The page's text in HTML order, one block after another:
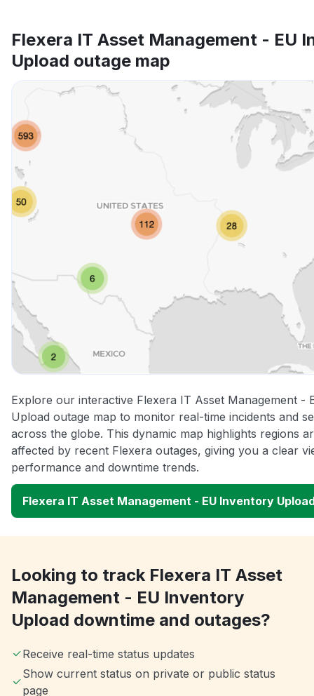
Flexera IT Asset Management - EU
Upload outage map
Explore our interactive Flexera IT Asset Management -
Upload outage map to monitor real-time incidents and
across the globe. This dynamic map highlights regions
affected by recent Flexera outages, giving you a clear
performance and downtime trends.
Flexera IT Asset Management - EU Inventory
Looking to track Flexera IT Asset
Management - EU Inventory
Upload downtime and outages?
Receive real-time status updates
Show current status on private or public status
page